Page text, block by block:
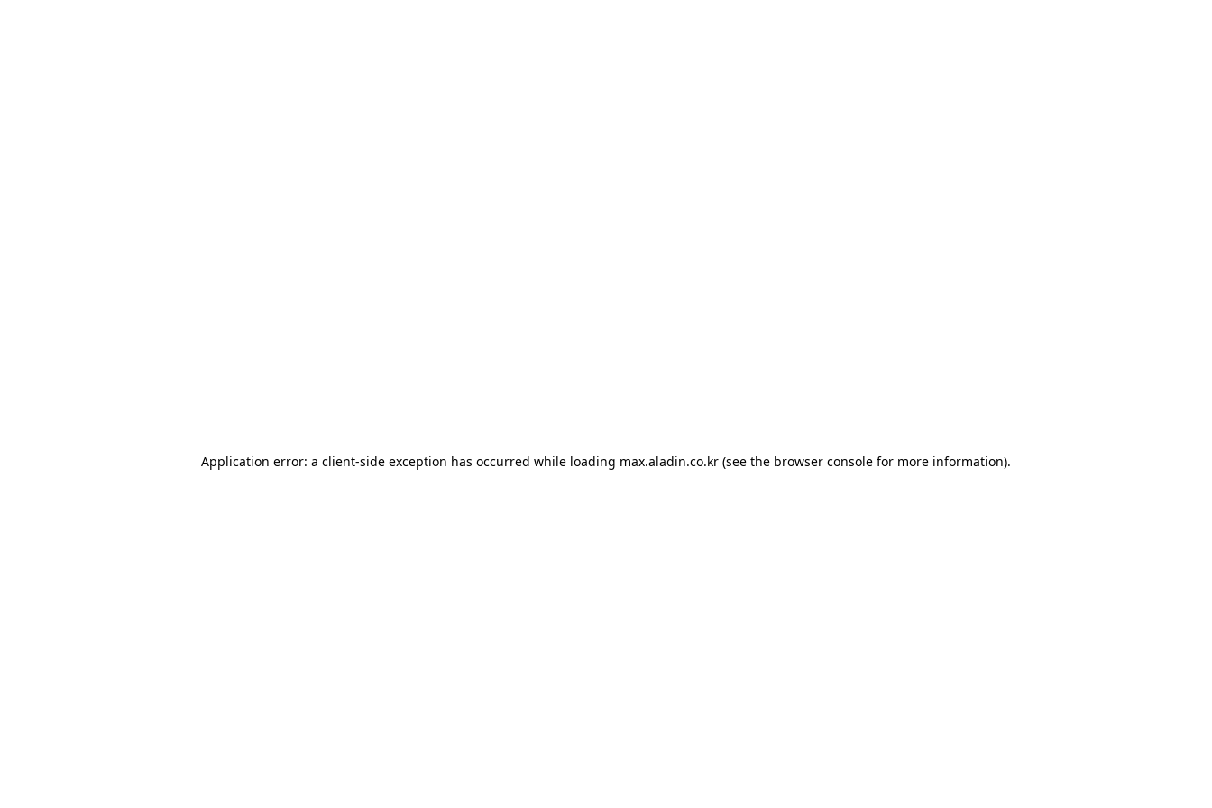
Application error: a client-side exception has occurred while loading max.aladin.co.kr (see the browser console for more information).